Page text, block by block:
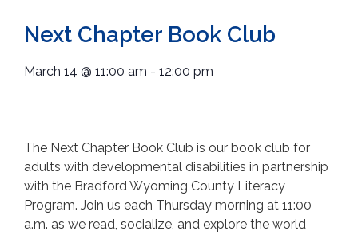
Next Chapter Book Club
March 14 @ 11:00 am - 12:00 pm
The Next Chapter Book Club is our book club for
adults with developmental disabilities in partnership
with the Bradford Wyoming County Literacy
Program. Join us each Thursday morning at 11:00
a.m. as we read, socialize, and explore the world